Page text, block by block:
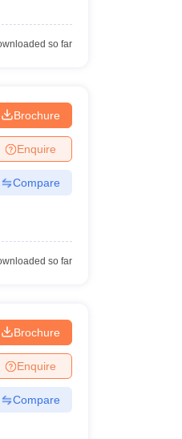
so far
Brochure
Enquire
Compare
so far
Brochure
Enquire
Compare